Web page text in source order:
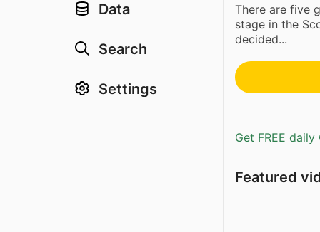
Data
Search
Settings
There are five
stage in the
decided...
Get FREE
Featured